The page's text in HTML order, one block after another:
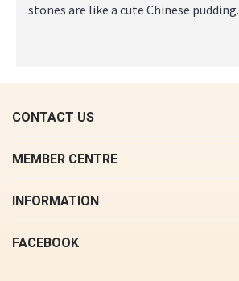
stones are like a cute Chinese pudding.
CONTACT US
MEMBER CENTRE
INFORMATION
FACEBOOK